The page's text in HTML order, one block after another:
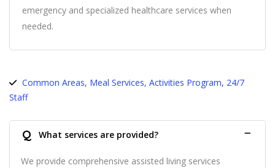
emergency and specialized healthcare services when
needed.
Common Areas, Meal Services, Activities Program, 24/7
Staff
Q What services are provided?
We provide comprehensive assisted living services